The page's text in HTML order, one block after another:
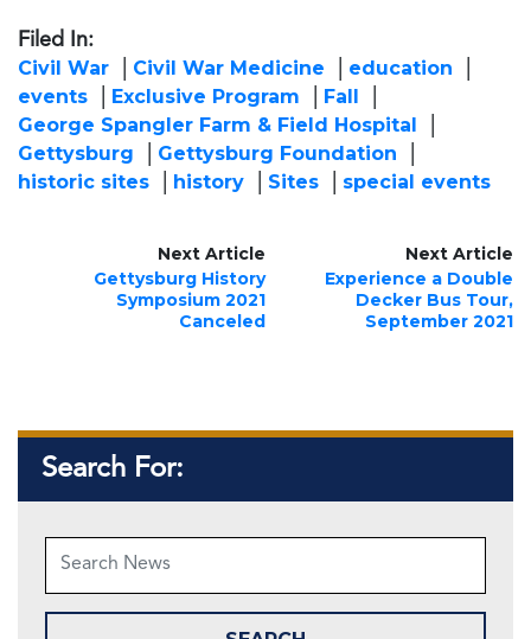
Filed In:
Civil War Civil War Medicine
education
events
Exclusive Program
Fall
George Spangler Farm & Field Hospital
Gettysburg
Gettysburg Foundation
historic sites
history Sites special events
Next Article
Gettysburg History
Symposium 2021
Canceled
Next Article
Experience a Double
Decker Bus Tour,
September 2021
Search For: